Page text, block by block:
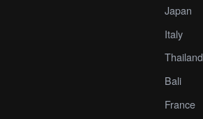
Japan
Italy
Thailand
Bali
France